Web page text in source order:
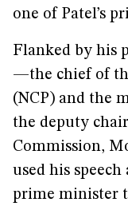
one of Patel’s
Flanked by his
—the chief of
(NCP) and the
the deputy
Commission,
used his
prime minister